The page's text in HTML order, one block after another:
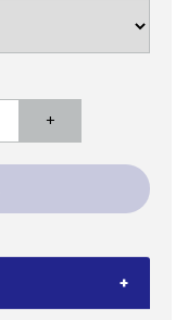
+
+